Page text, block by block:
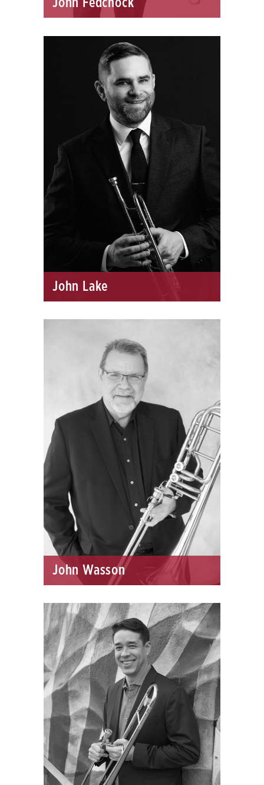
John Lake
John Wasson